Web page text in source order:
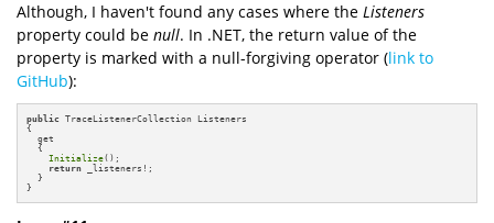
Although, I haven't found any cases where the Listeners
property could be null. In .NET, the return value of the
property is marked with a null-forgiving operator (link to
GitHub):
public TraceListenerCollection Listeners
{
  get
  {
Initialize();
return _listeners!;
  }
}